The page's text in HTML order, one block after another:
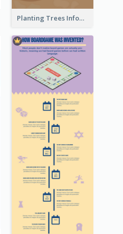
Planting Trees Infographic